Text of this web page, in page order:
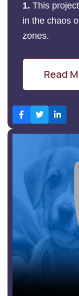
1. This
in the chaos
zones.
Read